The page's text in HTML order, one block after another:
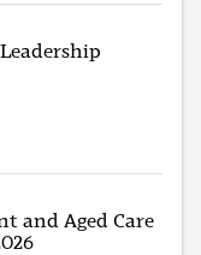
and Aged Care